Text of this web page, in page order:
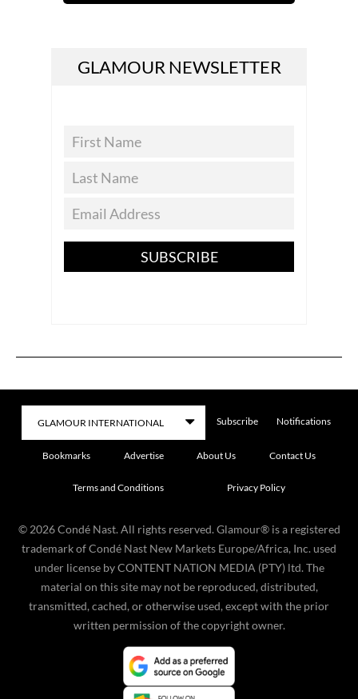
GLAMOUR NEWSLETTER
SUBSCRIBE
Subscribe Notifications
Bookmarks Advertise About Us Contact Us
Terms and Conditions Privacy Policy
© 2026 Condé Nast. All rights reserved. Glamour® is a registered
trademark of Condé Nast New Markets Europe/Africa, Inc. used
under license by CONTENT NATION MEDIA (PTY) ltd. The
material on this site may not be reproduced, distributed,
transmitted, cached, or otherwise used, except with the prior
written permission of the copyright owner.